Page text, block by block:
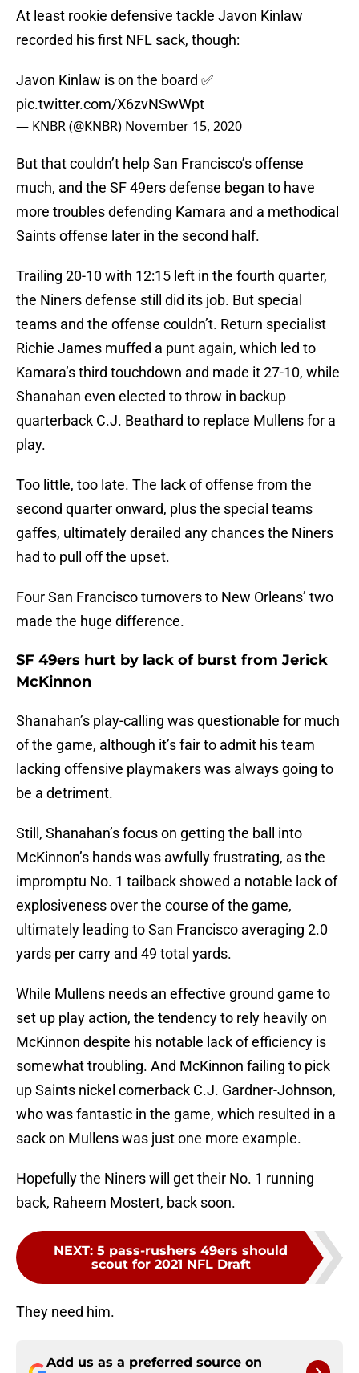
At least rookie defensive tackle Javon Kinlaw
recorded his first NFL sack, though:
Javon Kinlaw is on the board ✅
pic.twitter.com/X6zvNSwWpt
— KNBR (@KNBR) November 15, 2020
But that couldn’t help San Francisco’s offense
much, and the SF 49ers defense began to have
more troubles defending Kamara and a methodical
Saints offense later in the second half.
Trailing 20-10 with 12:15 left in the fourth quarter,
the Niners defense still did its job. But special
teams and the offense couldn’t. Return specialist
Richie James muffed a punt again, which led to
Kamara’s third touchdown and made it 27-10, while
Shanahan even elected to throw in backup
quarterback C.J. Beathard to replace Mullens for a
play.
Too little, too late. The lack of offense from the
second quarter onward, plus the special teams
gaffes, ultimately derailed any chances the Niners
had to pull off the upset.
Four San Francisco turnovers to New Orleans’ two
made the huge difference.
SF 49ers hurt by lack of burst from Jerick
McKinnon
Shanahan’s play-calling was questionable for much
of the game, although it’s fair to admit his team
lacking offensive playmakers was always going to
be a detriment.
Still, Shanahan’s focus on getting the ball into
McKinnon’s hands was awfully frustrating, as the
impromptu No. 1 tailback showed a notable lack of
explosiveness over the course of the game,
ultimately leading to San Francisco averaging 2.0
yards per carry and 49 total yards.
While Mullens needs an effective ground game to
set up play action, the tendency to rely heavily on
McKinnon despite his notable lack of efficiency is
somewhat troubling. And McKinnon failing to pick
up Saints nickel cornerback C.J. Gardner-Johnson,
who was fantastic in the game, which resulted in a
sack on Mullens was just one more example.
Hopefully the Niners will get their No. 1 running
back, Raheem Mostert, back soon.
NEXT: 5 pass-rushers 49ers should
scout for 2021 NFL Draft
They need him.
Add us as a preferred source on